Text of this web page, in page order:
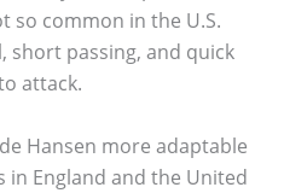
so common in the U.S.
short passing, and quick
attack.
Hansen more adaptable
in England and the United